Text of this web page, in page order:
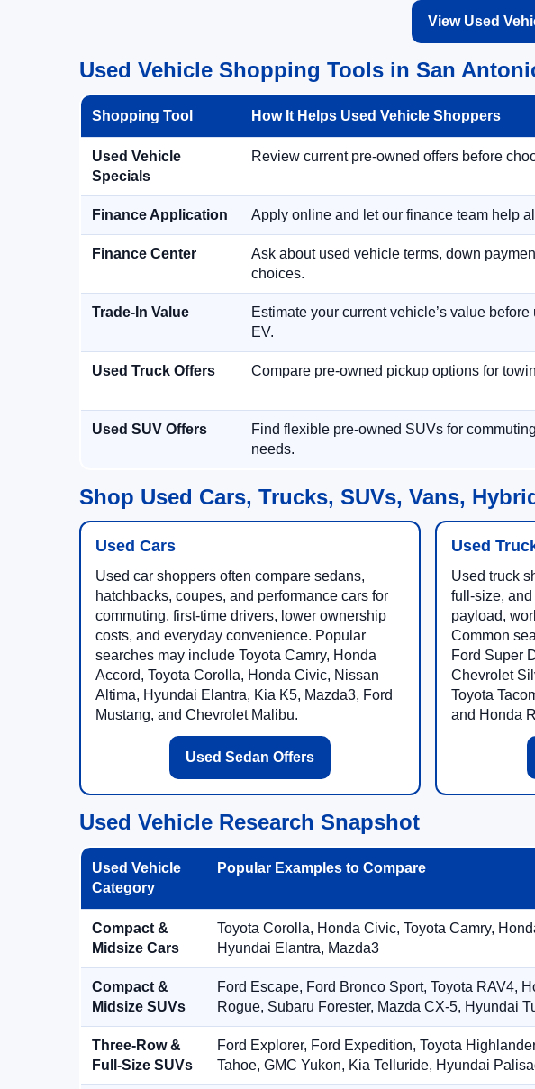
View Used
Used Vehicle Shopping Tools in San
Shopping Tool How It Helps Used Vehicle Shoppers
Used Vehicle
Specials
Review current pre-owned offers before
Finance Application Apply online and let our finance team help
Finance Center
Ask about used vehicle terms, down
choices.
Trade-In Value
Estimate your current vehicle’s value
EV.
Used Truck Offers Compare pre-owned pickup options for
Used SUV Offers
Find flexible pre-owned SUVs for
needs.
Shop Used Cars, Trucks, SUVs, Vans,
Used Cars
Used car shoppers often compare sedans,
hatchbacks, coupes, and performance cars for
commuting, first-time drivers, lower ownership
costs, and everyday convenience. Popular
searches may include Toyota Camry, Honda
Accord, Toyota Corolla, Honda Civic, Nissan
Altima, Hyundai Elantra, Kia K5, Mazda3, Ford
Mustang, and Chevrolet Malibu.
Used Sedan Offers
Used
Used truck
full-size,
payload,
Common
Ford Super
Chevrolet
Toyota
and Honda
Used Vehicle Research Snapshot
Used Vehicle
Category
Popular Examples to Compare
Compact &
Midsize Cars
Toyota Corolla, Honda Civic, Toyota Camry,
Hyundai Elantra, Mazda3
Compact &
Midsize SUVs
Ford Escape, Ford Bronco Sport, Toyota RAV4,
Rogue, Subaru Forester, Mazda CX-5, Hyundai
Three-Row &
Full-Size SUVs
Ford Explorer, Ford Expedition, Toyota
Tahoe, GMC Yukon, Kia Telluride, Hyundai